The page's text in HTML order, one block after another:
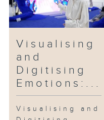
Visualising
and
Digitising
Emotions:...
Visualising and